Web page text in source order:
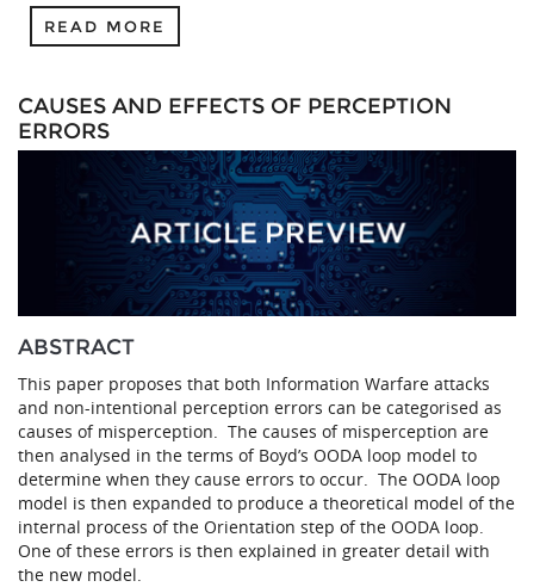
READ MORE
CAUSES AND EFFECTS OF PERCEPTION
ERRORS
ABSTRACT
This paper proposes that both Information Warfare attacks
and non-intentional perception errors can be categorised as
causes of misperception. The causes of misperception are
then analysed in the terms of Boyd’s OODA loop model to
determine when they cause errors to occur. The OODA loop
model is then expanded to produce a theoretical model of the
internal process of the Orientation step of the OODA loop.
One of these errors is then explained in greater detail with
the new model.